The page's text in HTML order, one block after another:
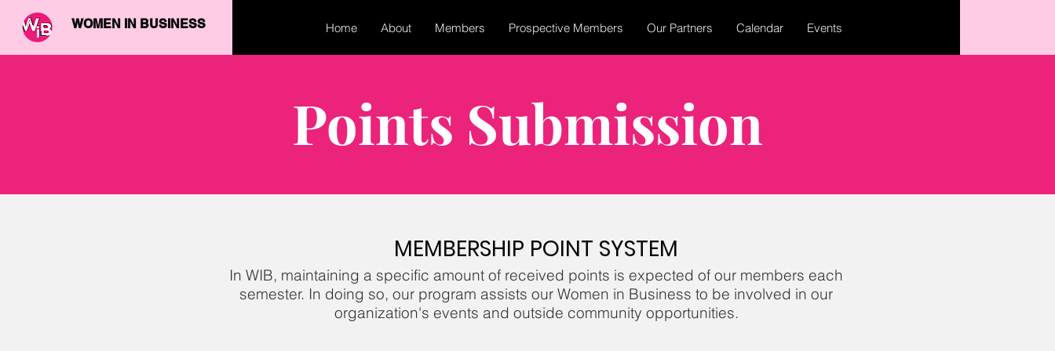
WOMEN IN BUSINESS Home About Members Prospective Members Our Partners Calendar Events
Points Submission
MEMBERSHIP POINT SYSTEM​
In WIB, maintaining a specific amount of received points is expected of our members each
semester. In doing so, our program assists our Women in Business to be involved in our
organization's events and outside community opportunities.